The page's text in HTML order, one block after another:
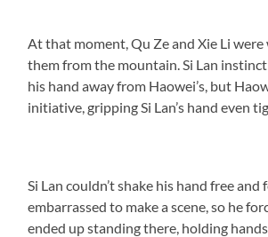
At that moment, Qu Ze and Xie Li
them from the mountain. Si Lan
his hand away from Haowei’s, but
initiative, gripping Si Lan’s hand even
Si Lan couldn’t shake his hand free and
embarrassed to make a scene, so he
ended up standing there, holding